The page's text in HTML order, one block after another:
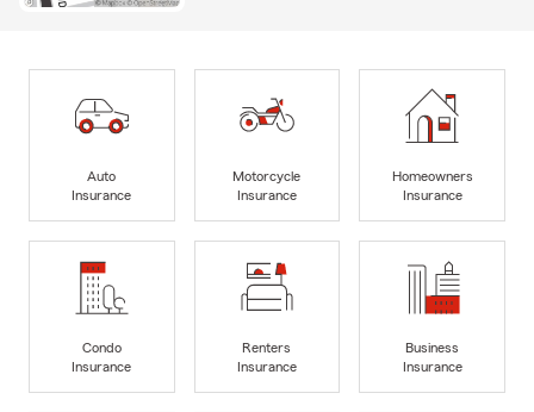
Auto
Insurance
Motorcycle
Insurance
Homeowners
Insurance
Condo
Insurance
Renters
Insurance
Business
Insurance